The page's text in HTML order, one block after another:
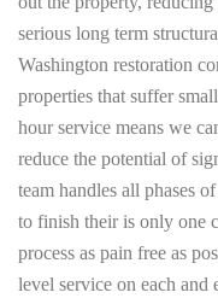
serious long term
Washington restoration
properties that suffer
hour service means we
reduce the potential of
team handles all phases
to finish their is only one
process as pain free as
level service on each and